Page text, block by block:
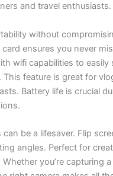
and travel enthusiasts.
without
ensures you never
wifi capabilities to easily
feature is great for
Battery life is crucial
can be a lifesaver. Flip
angles. Perfect for
you’re capturing